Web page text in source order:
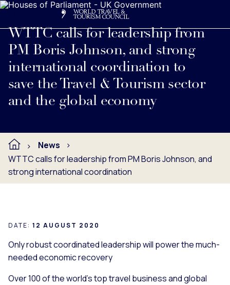
Logo
WTTC calls for leadership from
PM Boris Johnson, and strong
international coordination to
save the Travel & Tourism sector
and the global economy
Read full press release below.
News
WTTC calls for leadership from PM Boris Johnson, and
strong international coordination
DATE: 12 AUGUST 2020
Only robust coordinated leadership will power the much-
needed economic recovery
Over 100 of the world’s top travel business and global